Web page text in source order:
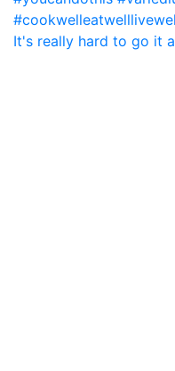
It's really hard to go it